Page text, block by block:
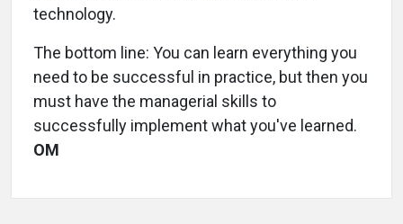
technology.
The bottom line: You can learn everything you
need to be successful in practice, but then you
must have the managerial skills to
successfully implement what you've learned.
OM